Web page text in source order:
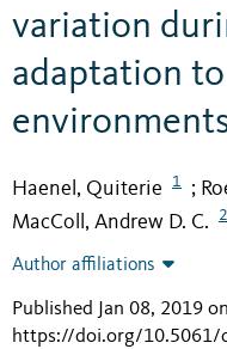
variation
adaptation
Haenel, Quiterie 1 ;
MacColl, Andrew D. C. 2
Author affiliations
Published Jan 08, 2019
https://doi.org/10.5061/